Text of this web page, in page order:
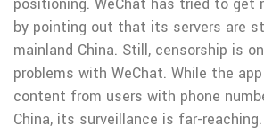
by pointing out that its servers are
mainland China. Still, censorship is
problems with WeChat. While the
content from users with phone
China, its surveillance is far-reaching.